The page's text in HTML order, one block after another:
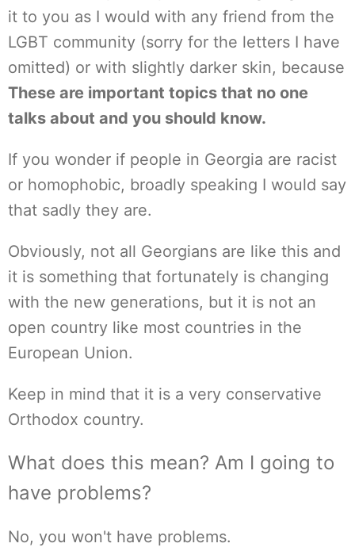
it to you as I would with any friend from the
LGBT community (sorry for the letters I have
omitted) or with slightly darker skin, because
These are important topics that no one
talks about and you should know.
If you wonder if people in Georgia are racist
or homophobic, broadly speaking I would say
that sadly they are.
Obviously, not all Georgians are like this and
it is something that fortunately is changing
with the new generations, but it is not an
open country like most countries in the
European Union.
Keep in mind that it is a very conservative
Orthodox country.
What does this mean? Am I going to
have problems?
No, you won't have problems.